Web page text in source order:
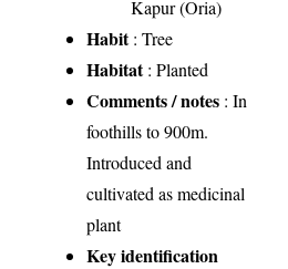
Kapur (Oria)
Habit: Tree
Habitat: Planted
Comments / notes : In
foothills to 900m.
Introduced and
cultivated as medicinal
plant
Key identification